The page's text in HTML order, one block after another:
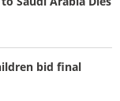
bid final